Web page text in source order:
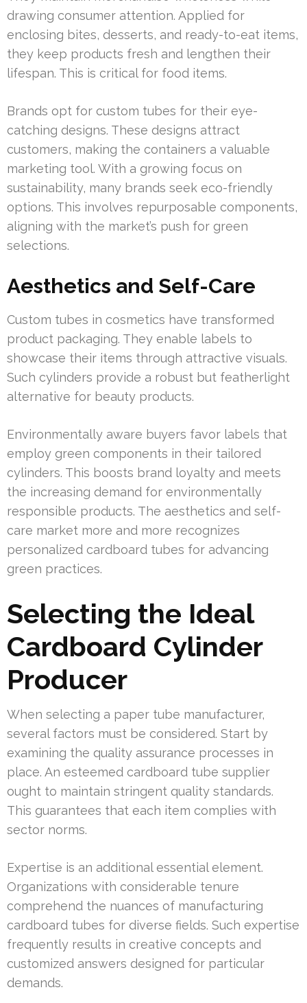
drawing consumer attention. Applied for
enclosing bites, desserts, and ready-to-eat items,
they keep products fresh and lengthen their
lifespan. This is critical for food items.
Brands opt for custom tubes for their eye-
catching designs. These designs attract
customers, making the containers a valuable
marketing tool. With a growing focus on
sustainability, many brands seek eco-friendly
options. This involves repurposable components,
aligning with the market’s push for green
selections.
Aesthetics and Self-Care
Custom tubes in cosmetics have transformed
product packaging. They enable labels to
showcase their items through attractive visuals.
Such cylinders provide a robust but featherlight
alternative for beauty products.
Environmentally aware buyers favor labels that
employ green components in their tailored
cylinders. This boosts brand loyalty and meets
the increasing demand for environmentally
responsible products. The aesthetics and self-
care market more and more recognizes
personalized cardboard tubes for advancing
green practices.
Selecting the Ideal
Cardboard Cylinder
Producer
When selecting a paper tube manufacturer,
several factors must be considered. Start by
examining the quality assurance processes in
place. An esteemed cardboard tube supplier
ought to maintain stringent quality standards.
This guarantees that each item complies with
sector norms.
Expertise is an additional essential element.
Organizations with considerable tenure
comprehend the nuances of manufacturing
cardboard tubes for diverse fields. Such expertise
frequently results in creative concepts and
customized answers designed for particular
demands.